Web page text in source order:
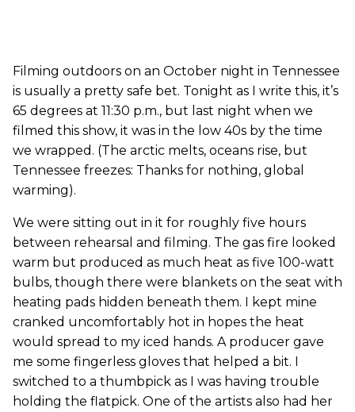
Filming outdoors on an October night in Tennessee
is usually a pretty safe bet. Tonight as I write this, it’s
65 degrees at 11:30 p.m., but last night when we
filmed this show, it was in the low 40s by the time
we wrapped. (The arctic melts, oceans rise, but
Tennessee freezes: Thanks for nothing, global
warming).
We were sitting out in it for roughly five hours
between rehearsal and filming. The gas fire looked
warm but produced as much heat as five 100-watt
bulbs, though there were blankets on the seat with
heating pads hidden beneath them. I kept mine
cranked uncomfortably hot in hopes the heat
would spread to my iced hands. A producer gave
me some fingerless gloves that helped a bit. I
switched to a thumbpick as I was having trouble
holding the flatpick. One of the artists also had her